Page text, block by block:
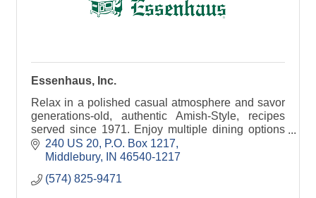
Essenhaus, Inc.
Relax in a polished casual atmosphere and savor
generations-old, authentic Amish-Style, recipes
served since 1971. Enjoy multiple dining options
including Menu, Buffet, and Family-Style Monday
thru S
240 US 20 P.O. Box 1217
Middlebury
IN 46540-1217
(574) 825-9471